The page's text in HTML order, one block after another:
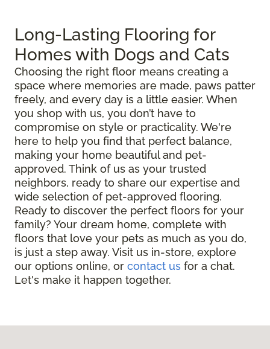
Long-Lasting Flooring for
Homes with Dogs and Cats
Choosing the right floor means creating a
space where memories are made, paws patter
freely, and every day is a little easier. When
you shop with us, you don’t have to
compromise on style or practicality. We're
here to help you find that perfect balance,
making your home beautiful and pet-
approved. Think of us as your trusted
neighbors, ready to share our expertise and
wide selection of pet-approved flooring.
Ready to discover the perfect floors for your
family? Your dream home, complete with
floors that love your pets as much as you do,
is just a step away. Visit us in-store, explore
our options online, or contact us for a chat.
Let's make it happen together.